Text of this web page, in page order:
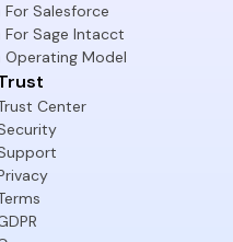
For Salesforce
For Sage Intacct
Operating Model
Center